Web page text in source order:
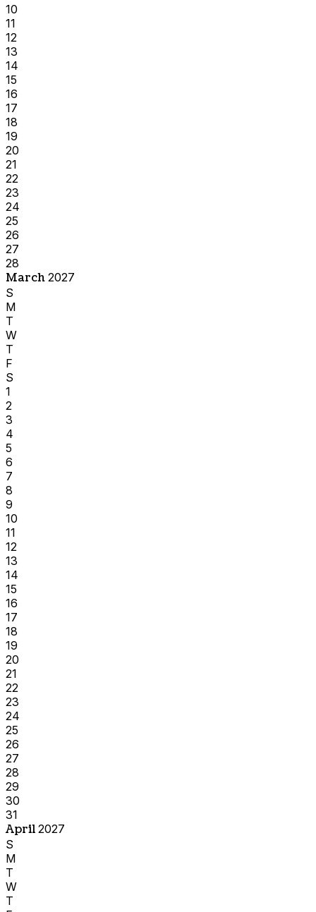
10
11
12
13
14
15
16
17
18
19
20
21
22
23
24
25
26
27
28
March 2027
S
M
T
W
T
F
S
1
2
3
4
5
6
7
8
9
10
11
12
13
14
15
16
17
18
19
20
21
22
23
24
25
26
27
28
29
30
31
April 2027
S
M
T
W
T